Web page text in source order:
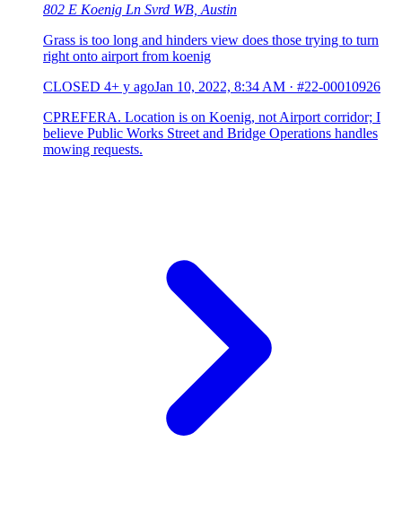
802 E Koenig Ln Svrd WB, Austin
Grass is too long and hinders view does those trying to turn
right onto airport from koenig
CLOSED 4+ y agoJan 10, 2022, 8:34 AM · #22-00010926
CPREFERA. Location is on Koenig, not Airport corridor; I
believe Public Works Street and Bridge Operations handles
mowing requests.